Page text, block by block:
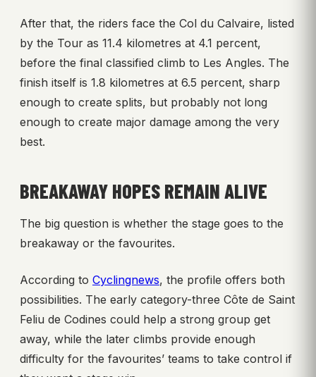
After that, the riders face the Col du Calvaire, listed
by the Tour as 11.4 kilometres at 4.1 percent,
before the final classified climb to Les Angles. The
finish itself is 1.8 kilometres at 6.5 percent, sharp
enough to create splits, but probably not long
enough to create major damage among the very
best.
BREAKAWAY HOPES REMAIN ALIVE
The big question is whether the stage goes to the
breakaway or the favourites.
According to Cyclingnews, the profile offers both
possibilities. The early category-three Côte de Saint
Feliu de Codines could help a strong group get
away, while the later climbs provide enough
difficulty for the favourites’ teams to take control if